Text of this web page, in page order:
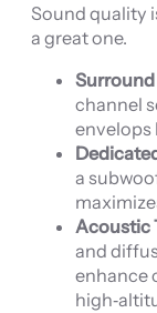
Sound quality
a great one.
channel
envelops
a
Acoustic
and
enhance